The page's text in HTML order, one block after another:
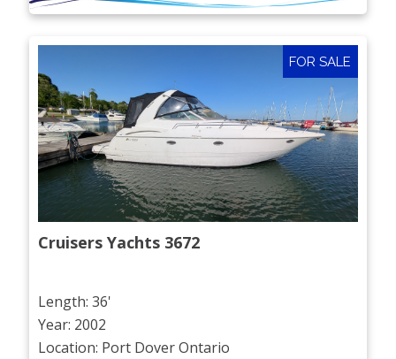
FOR SALE
Cruisers Yachts 3672
Length: 36'
Year: 2002
Location: Port Dover Ontario